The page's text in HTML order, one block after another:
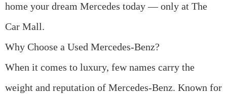
home your dream Mercedes today — only at The
Car Mall.
Why Choose a Used Mercedes-Benz?
When it comes to luxury, few names carry the
weight and reputation of Mercedes-Benz. Known for